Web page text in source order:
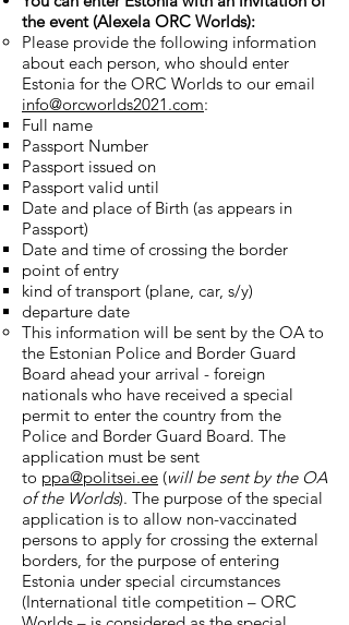
the event (Alexela ORC Worlds):
Please provide the following information
about each person, who should enter
Estonia for the ORC Worlds to our email
info@orcworlds2021.com:
Full name
Passport Number
Passport issued on
Passport valid until
Date and place of Birth (as appears in
Passport)
Date and time of crossing the border
point of entry
kind of transport (plane, car, s/y)
departure date
This information will be sent by the OA to
the Estonian Police and Border Guard
Board ahead your arrival - foreign
nationals who have received a special
permit to enter the country from the
Police and Border Guard Board. The
application must be sent
to ppa@politsei.ee (will be sent by the OA
of the Worlds). The purpose of the special
application is to allow non-vaccinated
persons to apply for crossing the external
borders, for the purpose of entering
Estonia under special circumstances
(International title competition – ORC